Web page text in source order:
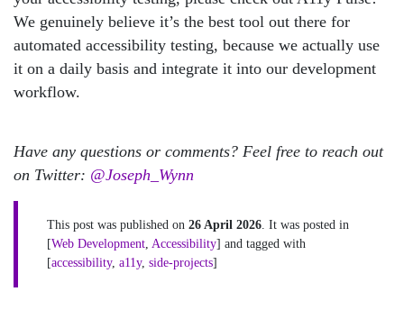
We genuinely believe it’s the best tool out there for
automated accessibility testing, because we actually use
it on a daily basis and integrate it into our development
workflow.
Have any questions or comments? Feel free to reach out
on Twitter: @Joseph_Wynn
This post was published on 26 April 2026 . It was posted in
[Web Development Accessibility] and tagged with
[accessibility, a11y, side-projects]